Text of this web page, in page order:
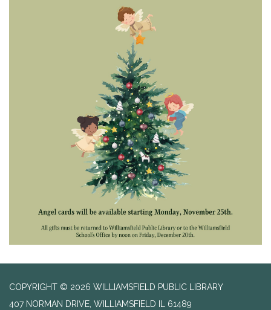
COPYRIGHT © 2026 WILLIAMSFIELD PUBLIC LIBRARY
407 NORMAN DRIVE, WILLIAMSFIELD IL 61489